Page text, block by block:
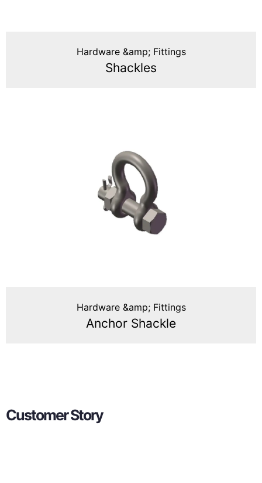
Hardware &amp; Fittings
Shackles
Hardware &amp; Fittings
Anchor Shackle
Customer Story